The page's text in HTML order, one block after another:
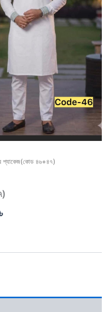
প্যাকেজ(কোড ৪৬+৪৭)